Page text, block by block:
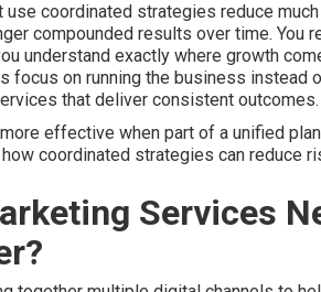
coordinated strategies reduce
compounded results over time. You
understand exactly where growth
on running the business instead
that deliver consistent outcomes.
effective when part of a unified
coordinated strategies can reduce
Services